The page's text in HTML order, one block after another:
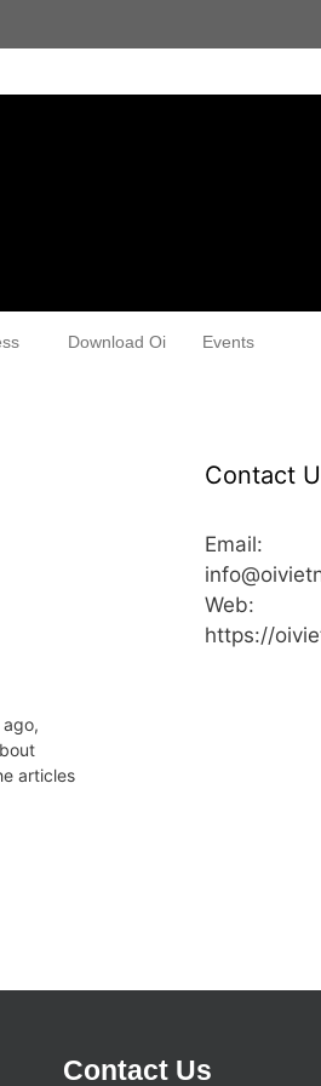
Download Oi Events
articles
Contact
Email:
Web:
https://
Contact Us